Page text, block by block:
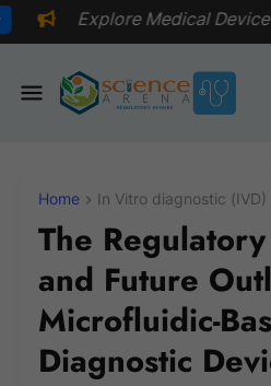
Device Database View
Home In Vitro diagnostic (IVD)
The
and Future
Microfluidic-
Diagnostic